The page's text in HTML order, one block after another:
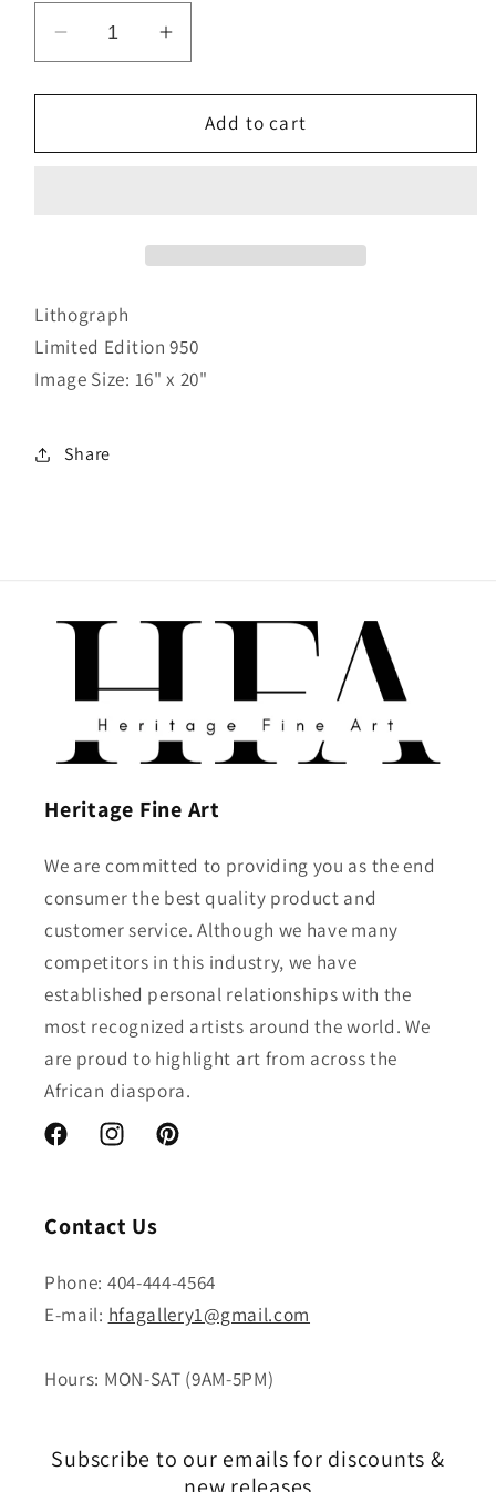
Decrease
quantity
for
the
Increase
quantity
for
the
Add to cart
Lithograph
Limited Edition 950
Image Size: 16" x 20"
Share
Heritage Fine Art
We are committed to providing you as the end
consumer the best quality product and
customer service. Although we have many
competitors in this industry, we have
established personal relationships with the
most recognized artists around the world. We
are proud to highlight art from across the
African diaspora.
FacebookInstagramPinterest
Contact Us
Phone: 404-444-4564
E-mail: hfagallery1@gmail.com
Hours: MON-SAT (9AM-5PM)
Subscribe to our emails for discounts &